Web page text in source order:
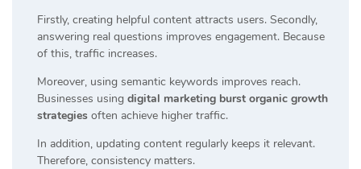
Firstly, creating helpful content attracts users. Secondly,
answering real questions improves engagement. Because
of this, traffic increases.
Moreover, using semantic keywords improves reach.
Businesses using digital marketing burst organic growth
strategies often achieve higher traffic.
In addition, updating content regularly keeps it relevant.
Therefore, consistency matters.